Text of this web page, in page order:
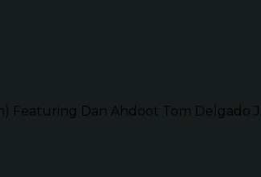
Featuring Dan Ahdoot Tom Delgado J...